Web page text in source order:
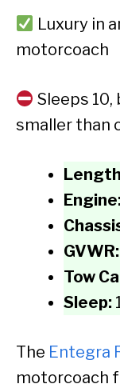
Luxury in
motorcoach
Sleeps
smaller than
GVWR:
Tow
Sleep:
The Entegra
motorcoach